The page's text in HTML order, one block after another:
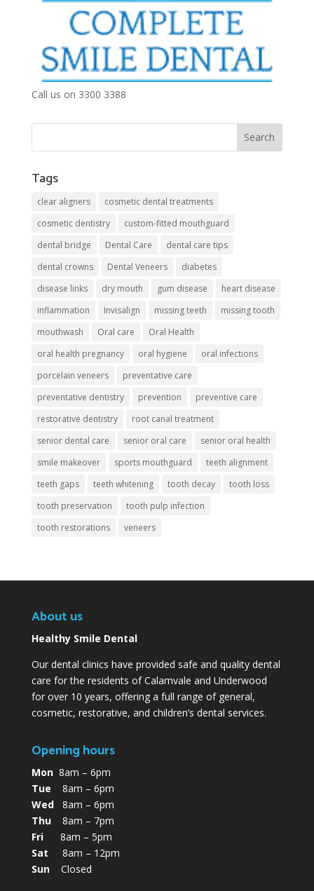
Call us on 3300 3388
Tags
clear aligners
cosmetic dental treatments
cosmetic dentistry
custom-fitted mouthguard
dental bridge
Dental Care
dental care tips
dental crowns
Dental Veneers
diabetes
disease links
dry mouth gum disease
heart disease
inflammation
Invisalign missing teeth
missing tooth
mouthwash
Oral care
Oral Health
oral health pregnancy
oral hygiene
oral infections
porcelain veneers
preventative care
preventative dentistry
prevention
preventive care
restorative dentistry
root canal treatment
senior dental care
senior oral care
senior oral health
smile makeover
sports mouthguard
teeth alignment
teeth gaps
teeth whitening tooth decay
tooth loss
tooth preservation
tooth pulp infection
tooth restorations
veneers
About us
Healthy Smile Dental
Our dental clinics have provided safe and quality dental
care for the residents of Calamvale and Underwood
for over 10 years, offering a full range of general,
cosmetic, restorative, and children’s dental services.
Opening hours
Mon8am – 6pm
Tue 8am – 6pm
Wed8am – 6pm
Thu8am – 7pm
Fri8am – 5pm
Sat 8am – 12pm
SunClosed